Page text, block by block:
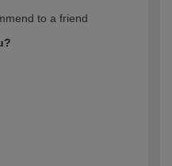
to a friend